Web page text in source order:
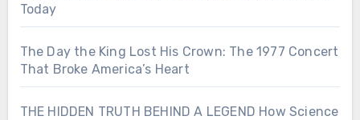
Today
The Day the King Lost His Crown: The 1977 Concert
That Broke America’s Heart
THE HIDDEN TRUTH BEHIND A LEGEND How Science